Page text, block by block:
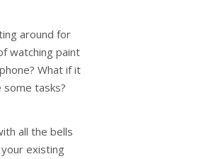
around for
watching paint
What if it
some tasks?
all the bells
existing